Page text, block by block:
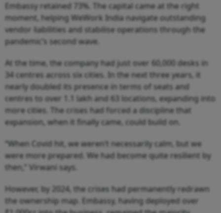
Embassy retained 73%. The capital came at the right
moment, helping WeWork India navigate outstanding
vendor liabilities and stabilise operations through the
pandemic’s second wave.
At the time, the company had just over 60,000 desks in
34 centres across six cities. In the next three years, it
nearly doubled its presence in terms of seats and
centres to over 1.1 lakh and 63 locations, expanding into
more cities. The crises had forced a discipline that
expansion, when it finally came, could build on.
“When Covid hit, we weren’t necessarily calm, but we
were more prepared. We had become quite resilient by
then,” Virwani says.
However, by 2024, the crises had permanently redrawn
the ownership map. Embassy, having deployed over